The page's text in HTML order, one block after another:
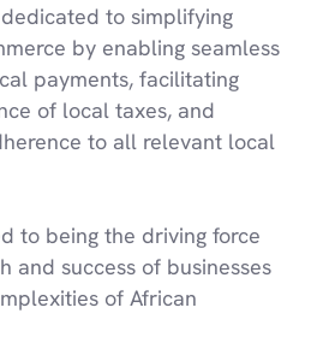
to simplifying
by enabling seamless
payments, facilitating
of local taxes, and
to all relevant local
to being the driving force
and success of businesses
of African